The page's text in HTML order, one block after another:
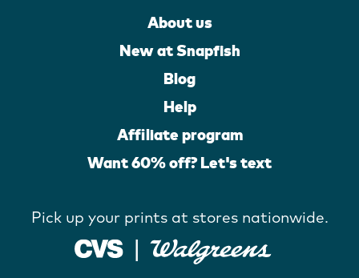
About us
New at Snapfish
Blog
Help
Affiliate program
Want 60% off? Let's text
Pick up your prints at stores nationwide.